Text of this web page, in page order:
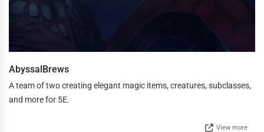
AbyssalBrews
A team of two creating elegant magic items, creatures, subclasses,
and more for 5E.
View more